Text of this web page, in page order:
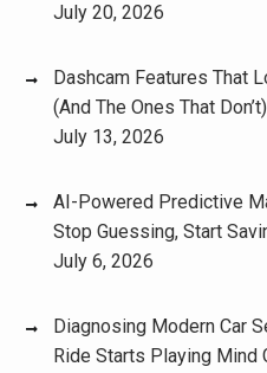
July 20, 2026
Dashcam Features That
(And The Ones That Don’t)
July 13, 2026
AI-Powered Predictive
Stop Guessing, Start
July 6, 2026
Diagnosing Modern Car
Ride Starts Playing Mind